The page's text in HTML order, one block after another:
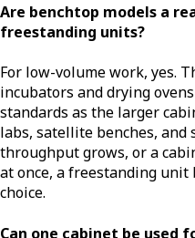
Are benchtop models a
freestanding units?
For low-volume work, yes.
incubators and drying
standards as the larger
labs, satellite benches, and
throughput grows, or a
at once, a freestanding unit
choice.
Can one cabinet be used